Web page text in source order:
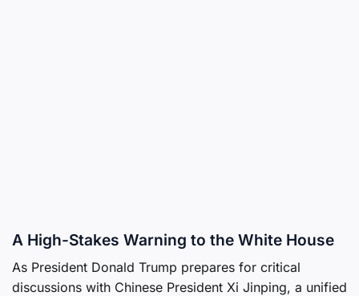
A High-Stakes Warning to the White House
As President Donald Trump prepares for critical
discussions with Chinese President Xi Jinping, a unified